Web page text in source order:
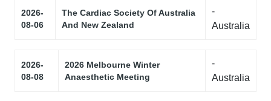
2026-
08-06
The Cardiac Society Of Australia
And New Zealand
-
Australia
2026-
08-08
2026 Melbourne Winter
Anaesthetic Meeting
-
Australia